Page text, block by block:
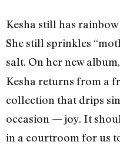
Kesha still has
She still sprinkles
salt. On her new album,
Kesha returns from a
collection that drips
occasion — joy. It
in a courtroom for us